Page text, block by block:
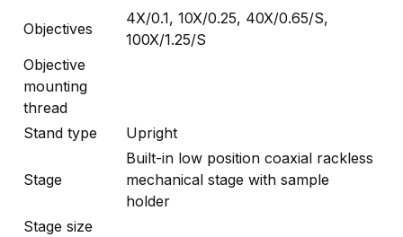
Objectives
4X/0.1, 10X/0.25, 40X/0.65/S,
100X/1.25/S
Objective
mounting
thread
Stand type
Upright
Stage
Built-in low position coaxial rackless
mechanical stage with sample
holder
Stage size